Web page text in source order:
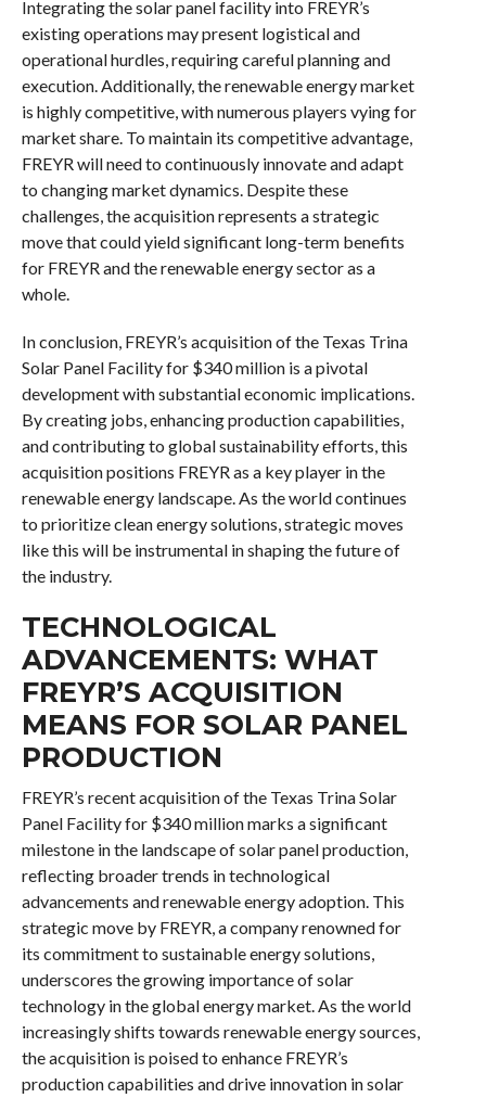
Integrating the solar panel facility into FREYR’s
existing operations may present logistical and
operational hurdles, requiring careful planning and
execution. Additionally, the renewable energy market
is highly competitive, with numerous players vying for
market share. To maintain its competitive advantage,
FREYR will need to continuously innovate and adapt
to changing market dynamics. Despite these
challenges, the acquisition represents a strategic
move that could yield significant long-term benefits
for FREYR and the renewable energy sector as a
whole.
In conclusion, FREYR’s acquisition of the Texas Trina
Solar Panel Facility for $340 million is a pivotal
development with substantial economic implications.
By creating jobs, enhancing production capabilities,
and contributing to global sustainability efforts, this
acquisition positions FREYR as a key player in the
renewable energy landscape. As the world continues
to prioritize clean energy solutions, strategic moves
like this will be instrumental in shaping the future of
the industry.
TECHNOLOGICAL
ADVANCEMENTS: WHAT
FREYR’S ACQUISITION
MEANS FOR SOLAR PANEL
PRODUCTION
FREYR’s recent acquisition of the Texas Trina Solar
Panel Facility for $340 million marks a significant
milestone in the landscape of solar panel production,
reflecting broader trends in technological
advancements and renewable energy adoption. This
strategic move by FREYR, a company renowned for
its commitment to sustainable energy solutions,
underscores the growing importance of solar
technology in the global energy market. As the world
increasingly shifts towards renewable energy sources,
the acquisition is poised to enhance FREYR’s
production capabilities and drive innovation in solar